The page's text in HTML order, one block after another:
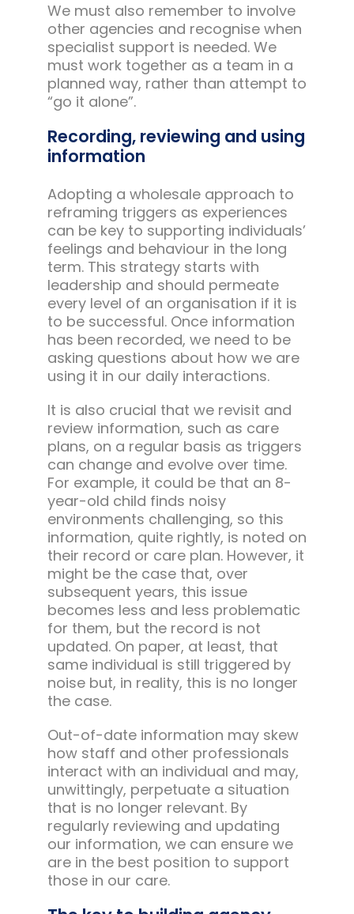
We must also remember to involve
other agencies and recognise when
specialist support is needed. We
must work together as a team in a
planned way, rather than attempt to
“go it alone”.
Recording, reviewing and using
information
Adopting a wholesale approach to
reframing triggers as experiences
can be key to supporting individuals’
feelings and behaviour in the long
term. This strategy starts with
leadership and should permeate
every level of an organisation if it is
to be successful. Once information
has been recorded, we need to be
asking questions about how we are
using it in our daily interactions.
It is also crucial that we revisit and
review information, such as care
plans, on a regular basis as triggers
can change and evolve over time.
For example, it could be that an 8-
year-old child finds noisy
environments challenging, so this
information, quite rightly, is noted on
their record or care plan. However, it
might be the case that, over
subsequent years, this issue
becomes less and less problematic
for them, but the record is not
updated. On paper, at least, that
same individual is still triggered by
noise but, in reality, this is no longer
the case.
Out-of-date information may skew
how staff and other professionals
interact with an individual and may,
unwittingly, perpetuate a situation
that is no longer relevant. By
regularly reviewing and updating
our information, we can ensure we
are in the best position to support
those in our care.